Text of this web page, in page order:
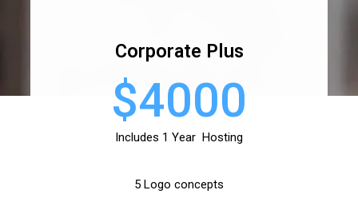
Corporate Plus
$4000
Includes 1 Year Hosting
5 Logo concepts